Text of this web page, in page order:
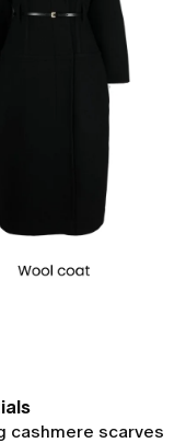
cashmere scarves